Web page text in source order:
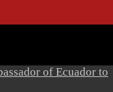
of Ecuador to